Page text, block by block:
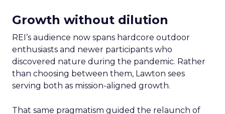
Growth without dilution
REI’s audience now spans hardcore outdoor
enthusiasts and newer participants who
discovered nature during the pandemic. Rather
than choosing between them, Lawton sees
serving both as mission-aligned growth.
That same pragmatism guided the relaunch of